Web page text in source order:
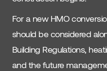
For a new HMO
should be considered
Building Regulations,
and the future